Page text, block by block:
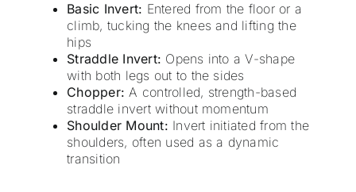
Basic Invert: Entered from the floor or a
climb, tucking the knees and lifting the
hips
Straddle Invert: Opens into a V-shape
with both legs out to the sides
Chopper: A controlled, strength-based
straddle invert without momentum
Shoulder Mount: Invert initiated from the
shoulders, often used as a dynamic
transition